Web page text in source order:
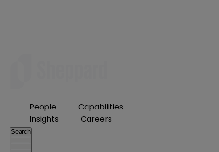
People
Capabilities
Insights
Careers
Search